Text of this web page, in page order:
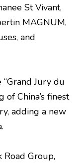
St Vivant,
MAGNUM,
and
Jury du
of China’s finest
adding a new
Road Group,